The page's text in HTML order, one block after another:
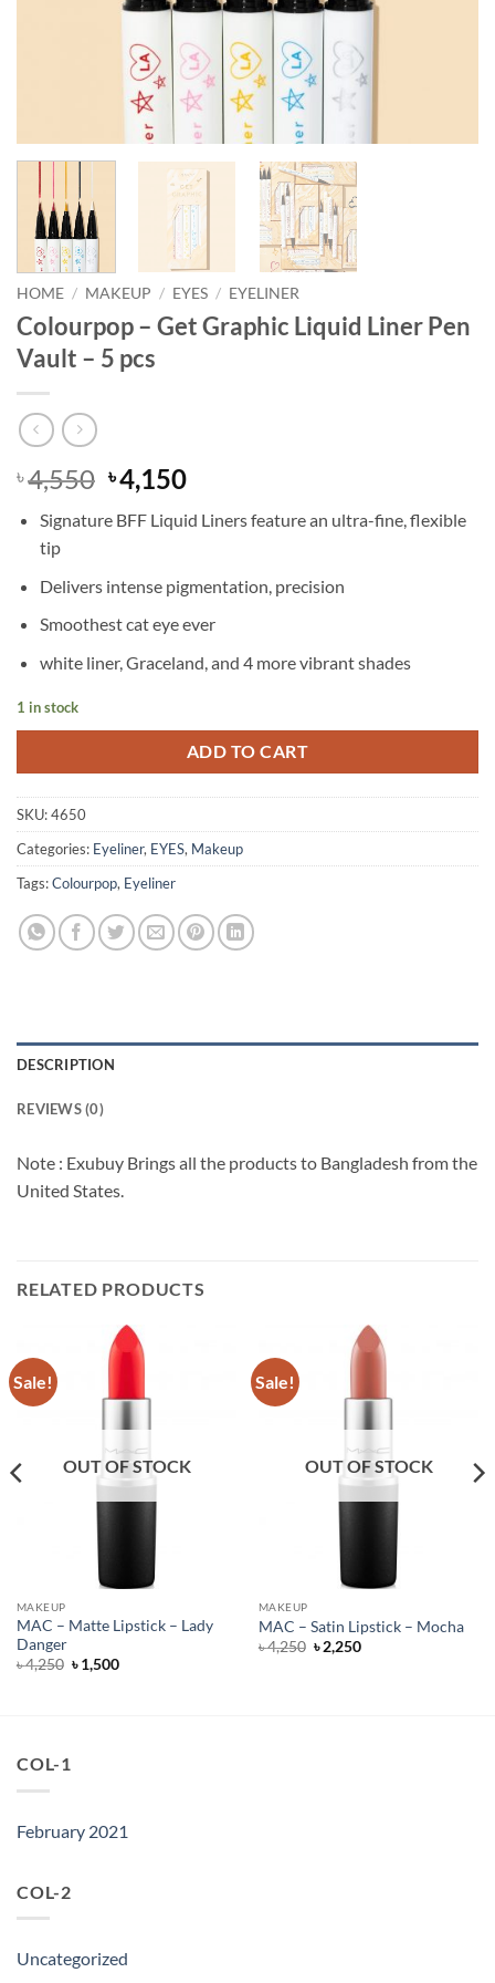
HOME / MAKEUP / EYES / EYELINER
Colourpop – Get Graphic Liquid Liner Pen
Vault – 5 pcs
৳4,550 Original
price
was:
৳4,150Current
is:
Signature BFF Liquid Liners feature an ultra-fine, flexible
tip
Delivers intense pigmentation, precision
Smoothest cat eye ever
white liner, Graceland, and 4 more vibrant shades
1 in stock
ADD TO CART
SKU:4650
Categories: Eyeliner, EYES, Makeup
Tags:Colourpop, Eyeliner
DESCRIPTION
REVIEWS (0)
Note : Exubuy Brings all the products to Bangladesh from the
United States.
RELATED PRODUCTS
Sale!
OUT OF STOCK
MAKEUP
MAC – Matte Lipstick – Lady
Danger
৳4,250 Original
price
৳1,500Current
Sale!
OUT OF STOCK
MAKEUP
MAC – Satin Lipstick – Mocha
৳4,250 Original
price
৳2,250Current
COL-1
February 2021
COL-2
Uncategorized